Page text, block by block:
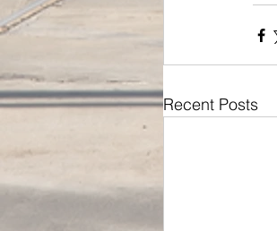
Recent Posts